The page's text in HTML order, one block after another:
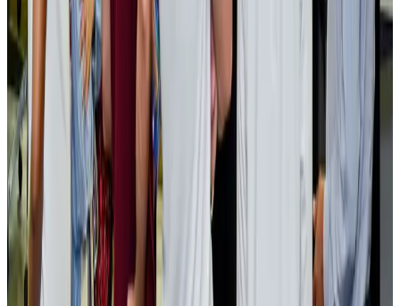
Events & Forums Aug 3, 2026
Bangladesh launches National Action Plan to promote safe migration
NRB ConnectAug 2, 2026
Renaissance Dhaka Gulshan introduces Italian-themed weekend dining
Restaurants Aug 2, 2026
US lowers Bangladesh travel advisory to Level Two
Visa and Travel Updates Aug 2, 2026
Passengers storm cockpit as PIA flight sits delayed in Dubai
Airlines and Routes Aug 2, 2026